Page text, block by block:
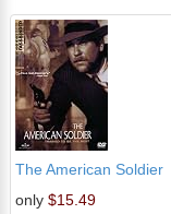
The American Soldier
only $15.49